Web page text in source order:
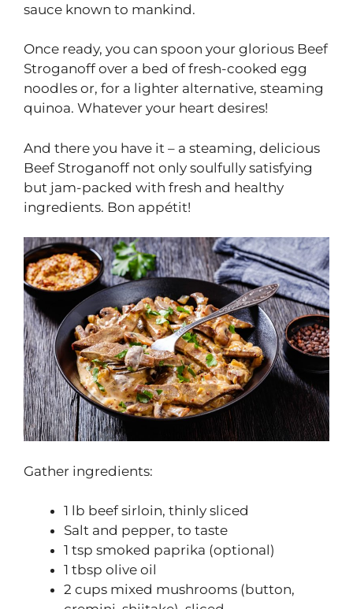
sauce known to mankind.
Once ready, you can spoon your glorious Beef
Stroganoff over a bed of fresh-cooked egg
noodles or, for a lighter alternative, steaming
quinoa. Whatever your heart desires!
And there you have it – a steaming, delicious
Beef Stroganoff not only soulfully satisfying
but jam-packed with fresh and healthy
ingredients. Bon appétit!
Gather ingredients:
1 lb beef sirloin, thinly sliced
Salt and pepper, to taste
1 tsp smoked paprika (optional)
1 tbsp olive oil
2 cups mixed mushrooms (button,